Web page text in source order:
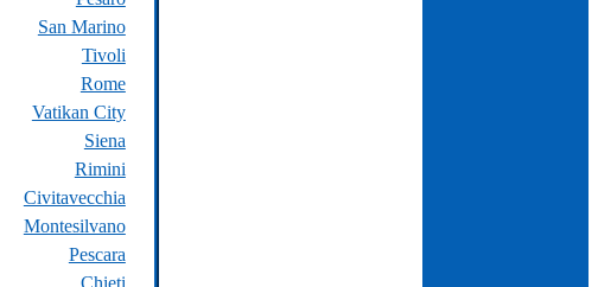
San Marino
Tivoli
Rome
Vatikan City
Siena
Rimini
Civitavecchia
Montesilvano
Pescara